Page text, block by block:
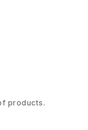
products.